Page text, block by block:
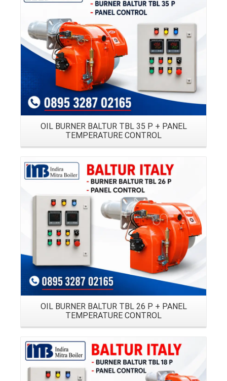
Details
OIL BURNER BALTUR TBL 35 P + PANEL
TEMPERATURE CONTROL
Details
OIL BURNER BALTUR TBL 26 P + PANEL
TEMPERATURE CONTROL
Details